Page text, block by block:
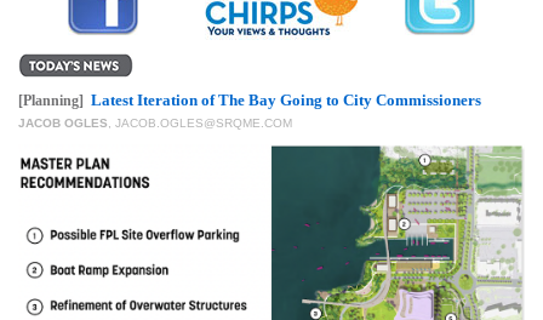
PLATFORMS
CONTACT
US
[Planning] Latest Iteration of The Bay Going to City Commissioners
JACOB OGLES JACOB.OGLES@SRQME.COM